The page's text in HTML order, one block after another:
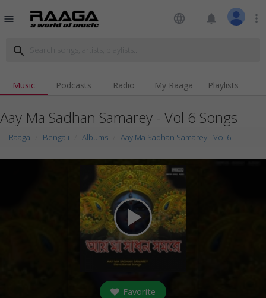
menu language notifications more_vert
search
Music Podcasts Radio My Raaga Playlists
Aay Ma Sadhan Samarey - Vol 6 Songs
Raaga Bengali Albums Aay Ma Sadhan Samarey - Vol 6
play_arrow
Favorite